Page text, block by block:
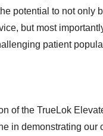
potential to not only
but most
patient
of the TrueLok
in demonstrating our